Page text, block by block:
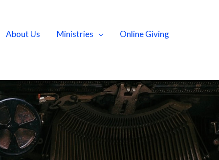
About Us Ministries
Online Giving